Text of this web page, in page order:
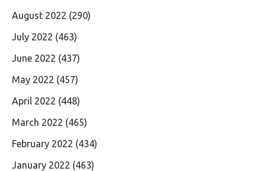
August 2022 (290)
July 2022 (463)
June 2022 (437)
May 2022 (457)
April 2022 (448)
March 2022 (465)
February 2022 (434)
January 2022 (463)